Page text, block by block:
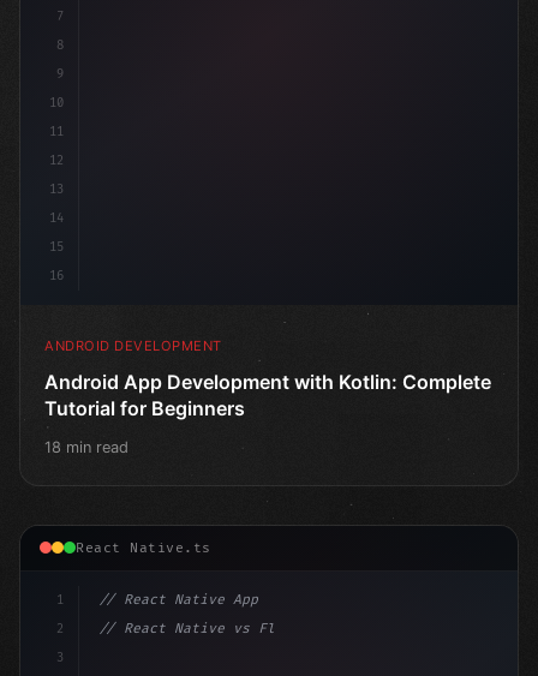
7
8
9
10
11
12
13
14
15
16
ANDROID DEVELOPMENT
Android App Development with Kotlin: Complete
Tutorial for Beginners
18 min read
React Native.ts
1
2
3
// React Native App
// React Native vs Flutter in 2026: Which F...